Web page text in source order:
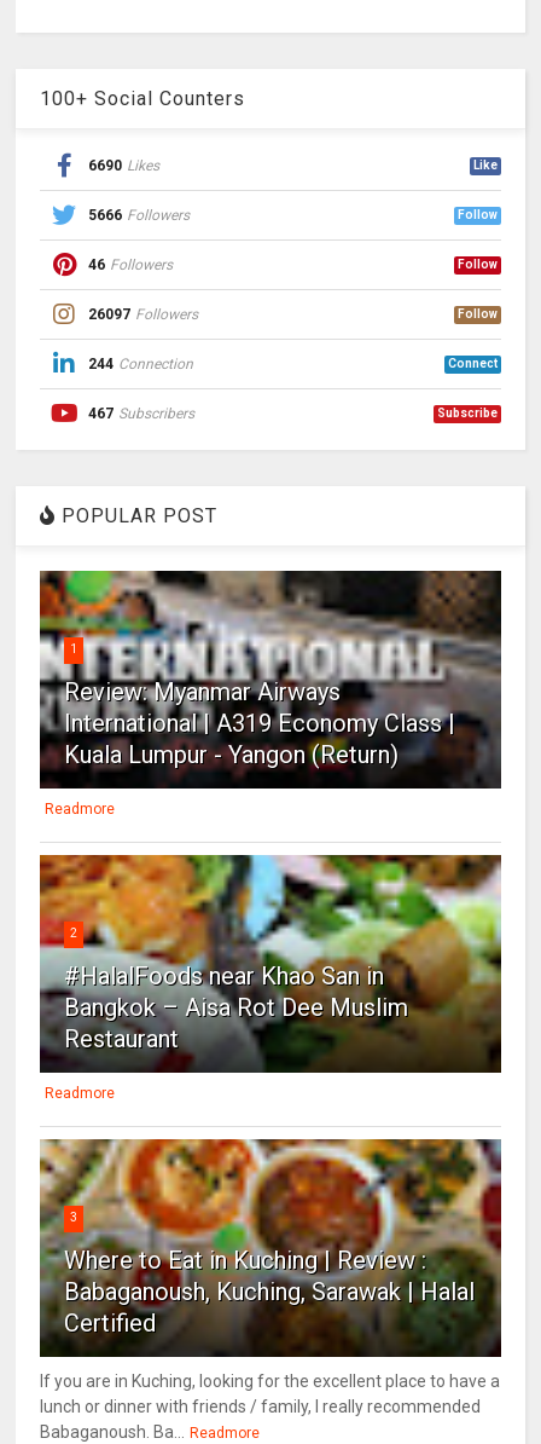
100+ Social Counters
6690 Likes Like
5666 Followers Follow
46 Followers Follow
26097 Followers Follow
244 Connection Connect
467 Subscribers Subscribe
POPULAR POST
1
Review: Myanmar Airways
International | A319 Economy Class |
Kuala Lumpur - Yangon (Return)
Readmore
2
#HalalFoods near Khao San in
Bangkok – Aisa Rot Dee Muslim
Restaurant
Readmore
3
Where to Eat in Kuching | Review :
Babaganoush, Kuching, Sarawak | Halal
Certified
If you are in Kuching, looking for the excellent place to have a
lunch or dinner with friends / family, I really recommended
Babaganoush. Ba...
Readmore